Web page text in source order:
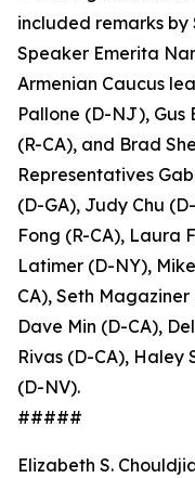
included remarks by
Speaker Emerita
Armenian Caucus
Pallone (D-NJ),
(R-CA), and Brad
Representatives
(D-GA), Judy Chu
Fong (R-CA), Laura
Latimer (D-NY),
CA), Seth
Dave Min (D-CA),
Rivas (D-CA), Haley
(D-NV).
#####
Elizabeth S.